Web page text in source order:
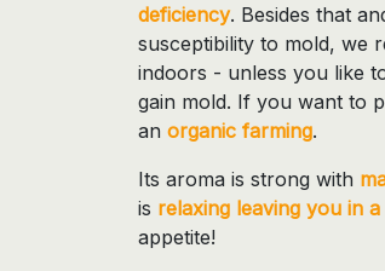
deficiency. Besides that
susceptibility to mold, we
indoors - unless you like
gain mold. If you want to
an organic farming.
Its aroma is strong with
is relaxing leaving you in
appetite!